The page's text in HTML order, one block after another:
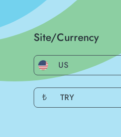
Site/Currency
US
₺ TRY